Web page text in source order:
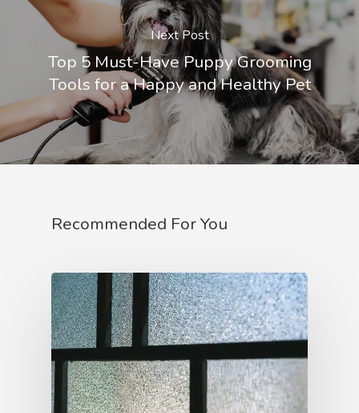
Next Post
Top 5 Must-Have Puppy Grooming
Tools for a Happy and Healthy Pet
Recommended For You